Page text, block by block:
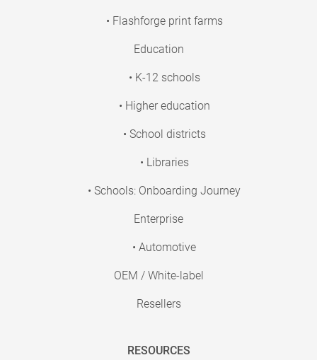
• Flashforge print farms
Education
• K-12 schools
• Higher education
• School districts
• Libraries
• Schools: Onboarding Journey
Enterprise
• Automotive
OEM / White-label
Resellers
RESOURCES